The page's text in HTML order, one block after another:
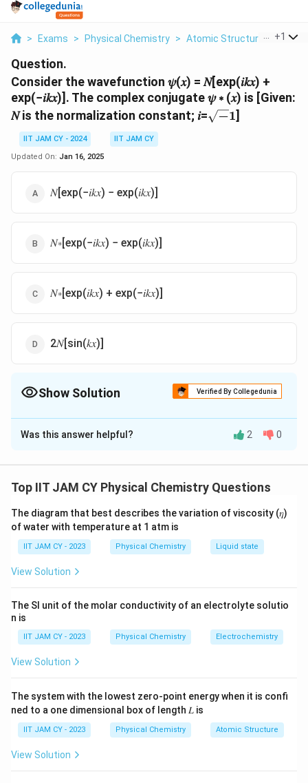
> Exams > Physical Chemistry > Atomic Structure +1
Question.
Consider the wavefunction 𝜓(𝑥) = 𝑁[exp(𝑖𝑘𝑥) +
exp(−𝑖𝑘𝑥)]. The complex conjugate 𝜓 ∗ (𝑥) is [Given:
𝑁 is the normalization constant; 𝑖=\sqrt-
1
−1]
IIT JAM CY - 2024
IIT JAM CY
Updated On: Jan 16, 2025
𝑁[exp(−𝑖𝑘𝑥) − exp(𝑖𝑘𝑥)]
𝑁∗[exp(−𝑖𝑘𝑥) − exp(𝑖𝑘𝑥)]
𝑁∗[exp(𝑖𝑘𝑥) + exp(−𝑖𝑘𝑥)]
2𝑁[sin(𝑘𝑥)]
Show Solution Verified By Collegedunia
The Correct Option isC
Solution and Explanation
replacing i with −i and taking the conjugate of the
Applying this to ψ(x) = N[exp(ikx) +exp(−ikx)]:
ψ
^
*
x
=
N
^
[\
e
x
p
ψ∗(x) = N exp(−ikx)+ex ik x)]
=
^
[\
x
(i
k
x
+
= N∗[ ex
Thus, the correct expression for the complex
conjugate is
^
x
p
(i
Was this answer helpful? 2 0
Top IIT JAM CY Physical Chemistry Questions
The diagram that best describes the variation of viscosity (𝜂)
of water with temperature at 1 atm is
IIT JAM CY - 2023 Physical Chemistry Liquid state
View Solution
The SI unit of the molar conductivity of an electrolyte solutio
n is
IIT JAM CY - 2023 Physical Chemistry Electrochemistry
View Solution
The system with the lowest zero-point energy when it is confi
ned to a one dimensional box of length 𝐿 is
IIT JAM CY - 2023 Physical Chemistry Atomic Structure
View Solution